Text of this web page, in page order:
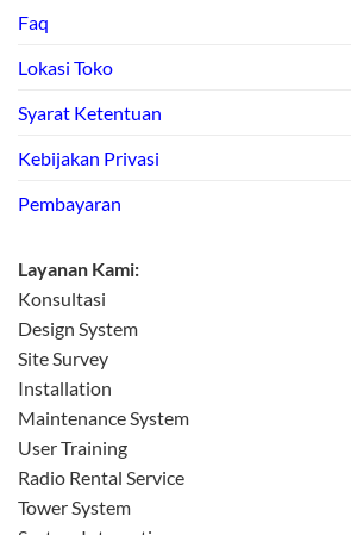
Faq
Lokasi Toko
Syarat Ketentuan
Kebijakan Privasi
Pembayaran
Layanan Kami:
Konsultasi
Design System
Site Survey
Installation
Maintenance System
User Training
Radio Rental Service
Tower System